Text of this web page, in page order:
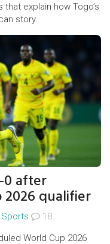
explain how Togo’s
story.
0 after
qualifier
Sports
18
World Cup 2026